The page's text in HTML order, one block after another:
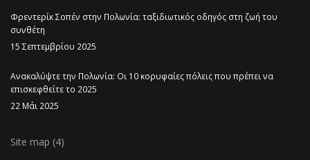
Φρεντερίκ Σοπέν στην Πολωνία: ταξιδιωτικός οδηγός στη ζωή του
συνθέτη
15 Σεπτεμβρίου 2025
Ανακαλύψτε την Πολωνία: Οι 10 κορυφαίες πόλεις που πρέπει να
επισκεφθείτε το 2025
22 Μάι 2025
Site map (4)